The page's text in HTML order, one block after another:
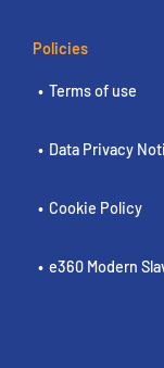
Policies
Terms of use
Data Privacy
Cookie Policy
e360 Modern